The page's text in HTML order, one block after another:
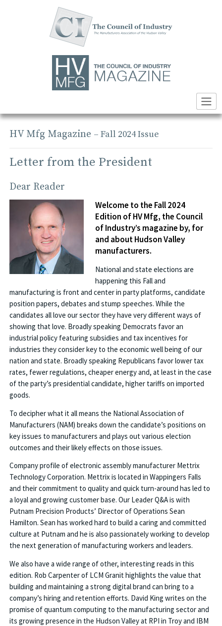
HV Mfg Magazine – Fall 2024 Issue
Letter from the President
Dear Reader
Welcome to the Fall 2024
Edition of HV Mfg, the Council
of Industry’s magazine by, for
and about Hudson Valley
manufacturers.
National and state elections are
happening this Fall and
manufacturing is front and center in party platforms, candidate
position papers, debates and stump speeches. While the
candidates all love our sector they have very different ways of
showing that love. Broadly speaking Democrats favor an
industrial policy featuring subsidies and tax incentives for
industries they consider key to the economic well being of our
nation and state. Broadly speaking Republicans favor lower tax
rates, fewer regulations, cheaper energy and, at least in the case
of the party’s presidential candidate, higher tariffs on imported
goods.
To decipher what it all means the National Association of
Manufacturers (NAM) breaks down the candidate’s positions on
key issues to manufacturers and plays out various election
outcomes and their likely effects on those issues.
Company profile of electronic assembly manufacturer Mettrix
Technology Corporation. Mettrix is located in Wappingers Falls
and their commitment to quality and quick turn-around has led to
a loyal and growing customer base. Our Leader Q&A is with
Putnam Precision Products’ Director of Operations Sean
Hamilton. Sean has worked hard to build a caring and committed
culture at Putnam and he is also passionately working to develop
the next generation of manufacturing workers and leaders.
We also have a wide range of other, interesting reads in this
edition. Rob Carpenter of LCM Granit highlights the value that
building and maintaining a strong digital brand can bring to a
company’s hiring and retention efforts. David King writes on the
promise of quantum computing to the manufacturing sector and
its growing presence in the Hudson Valley at RPI in Troy and IBM